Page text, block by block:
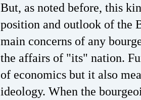
But, as noted before, this
position and outlook of the
main concerns of any
the affairs of "its" nation.
of economics but it also
ideology. When the